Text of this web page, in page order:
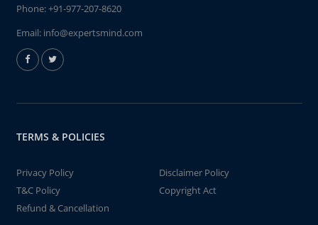
Phone:+91-977-207-8620
Email: info@expertsmind.com
TERMS & POLICIES
Privacy Policy
Disclaimer Policy
T&C Policy
Copyright Act
Refund & Cancellation